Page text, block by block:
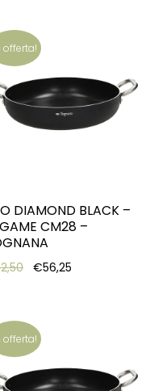
offerta!
DIAMOND BLACK –
CM28 –
Original price was:
€56,25
offerta!